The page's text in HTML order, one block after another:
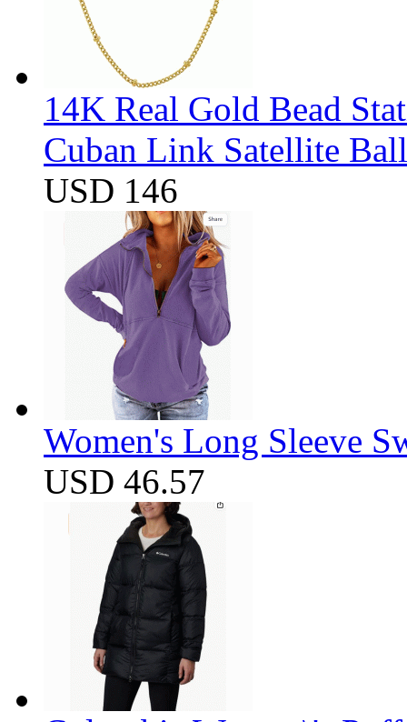
14K Real Gold Bead
Cuban Link Satellite
USD 146
Women's Long Sleeve
USD 46.57